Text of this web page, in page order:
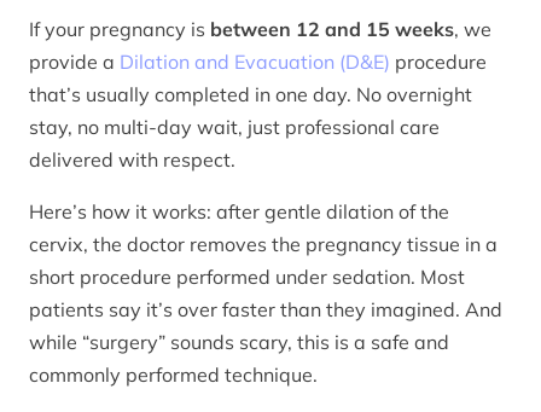
If your pregnancy is between 12 and 15 weeks, we
provide a Dilation and Evacuation (D&E) procedure
that’s usually completed in one day. No overnight
stay, no multi-day wait, just professional care
delivered with respect.
Here’s how it works: after gentle dilation of the
cervix, the doctor removes the pregnancy tissue in a
short procedure performed under sedation. Most
patients say it’s over faster than they imagined. And
while “surgery” sounds scary, this is a safe and
commonly performed technique.